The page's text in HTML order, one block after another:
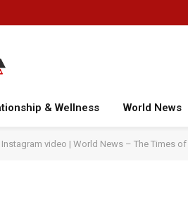
& Wellness World News
video | World News – The Times of